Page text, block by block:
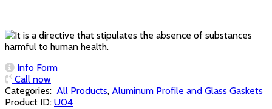
Info Form
Call now
Categories: ‏‏‏‏‏‏‏‏ All Products, Aluminum Profile and Glass Gaskets
Product ID: U04